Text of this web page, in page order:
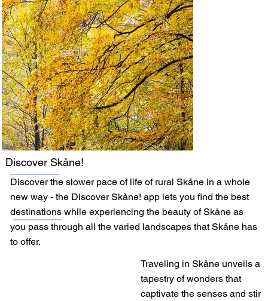
Discover Skåne!
Discover the slower pace of life of rural Skåne in a whole
new way - the Discover Skåne! app lets you find the best
destinations while experiencing the beauty of Skåne as
you pass through all the varied landscapes that Skåne has
to offer.
Traveling in Skåne unveils a
tapestry of wonders that
captivate the senses and stir